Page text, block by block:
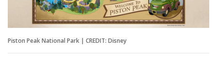
Piston Peak National Park | CREDIT: Disney